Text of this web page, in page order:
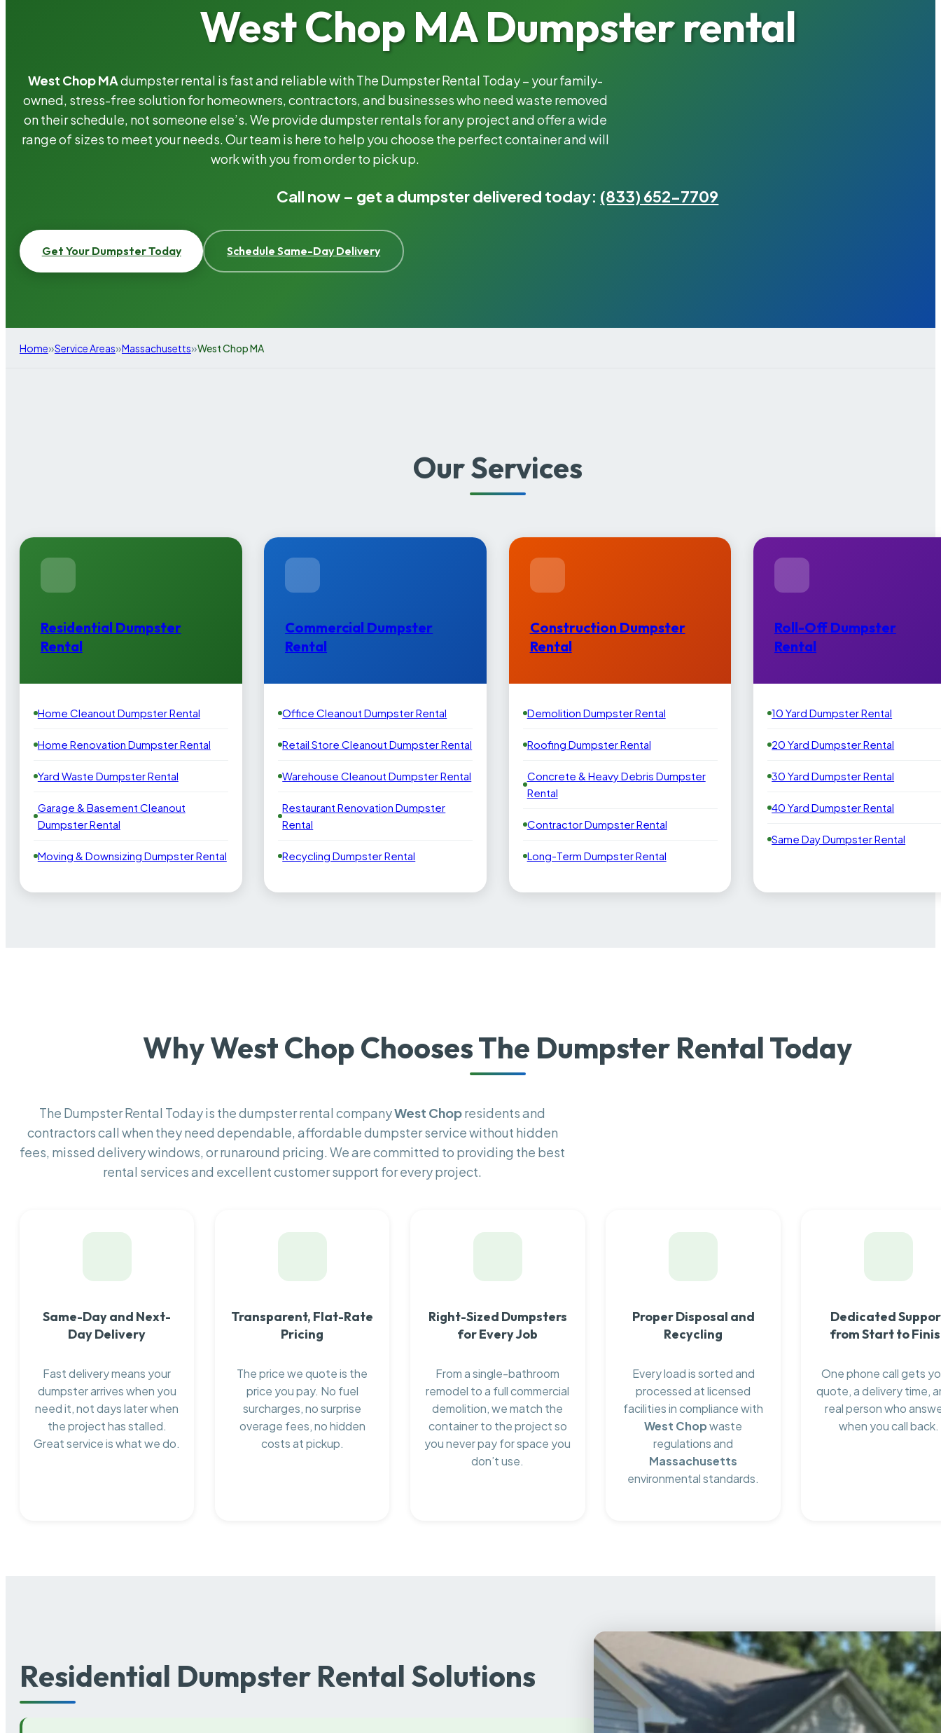
West Chop MA Dumpster rental
West Chop MAdumpster rental is fast and reliable with The Dumpster Rental Today – your family-
owned, stress-free solution for homeowners, contractors, and businesses who need waste removed
on their schedule, not someone else’s. We provide dumpster rentals for any project and offer a wide
range of sizes to meet your needs. Our team is here to help you choose the perfect container and will
work with you from order to pick up.
Call now – get a dumpster delivered today: (833) 652-7709
Get Your Dumpster Today Schedule Same-Day Delivery
Home»Service Areas»Massachusetts»West Chop MA
Our Services
Residential Dumpster
Rental
Home Cleanout Dumpster Rental
Home Renovation Dumpster Rental
Yard Waste Dumpster Rental
Garage & Basement Cleanout
Dumpster Rental
Moving & Downsizing Dumpster Rental
Commercial Dumpster
Rental
Office Cleanout Dumpster Rental
Retail Store Cleanout Dumpster Rental
Warehouse Cleanout Dumpster Rental
Restaurant Renovation Dumpster
Rental
Recycling Dumpster Rental
Construction Dumpster
Rental
Demolition Dumpster Rental
Roofing Dumpster Rental
Concrete & Heavy Debris Dumpster
Rental
Contractor Dumpster Rental
Long-Term Dumpster Rental
Roll-Off Dumpster
Rental
10 Yard Dumpster Rental
20 Yard Dumpster Rental
30 Yard Dumpster Rental
40 Yard Dumpster Rental
Same Day Dumpster Rental
Why West Chop Chooses The Dumpster Rental Today
The Dumpster Rental Today is the dumpster rental companyWest Chopresidents and
contractors call when they need dependable, affordable dumpster service without hidden
fees, missed delivery windows, or runaround pricing. We are committed to providing the best
rental services and excellent customer support for every project.
Same-Day and Next-
Day Delivery
Fast delivery means your
dumpster arrives when you
need it, not days later when
the project has stalled.
Great service is what we do.
Transparent, Flat-Rate
Pricing
The price we quote is the
price you pay. No fuel
surcharges, no surprise
overage fees, no hidden
costs at pickup.
Right-Sized Dumpsters
for Every Job
From a single-bathroom
remodel to a full commercial
demolition, we match the
container to the project so
you never pay for space you
don’t use.
Proper Disposal and
Recycling
Every load is sorted and
processed at licensed
facilities in compliance with
West Chopwaste
regulations and
Massachusetts
environmental standards.
Dedicated
from Start to
One phone call gets
quote, a delivery time,
real person who
when you call back.
Residential Dumpster Rental Solutions